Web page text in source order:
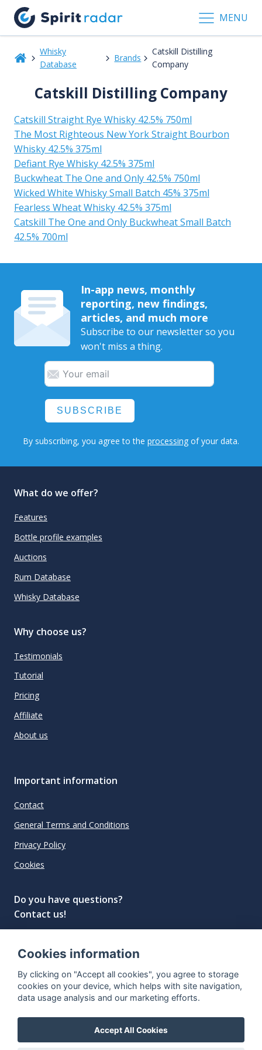
MENU
Whisky
Database
Brands
Catskill Distilling
Company
Catskill Distilling Company
Catskill Straight Rye Whisky 42.5% 750ml
The Most Righteous New York Straight Bourbon
Whisky 42.5% 375ml
Defiant Rye Whisky 42.5% 375ml
Buckwheat The One and Only 42.5% 750ml
Wicked White Whisky Small Batch 45% 375ml
Fearless Wheat Whisky 42.5% 375ml
Catskill The One and Only Buckwheat Small Batch
42.5% 700ml
In-app news, monthly
reporting, new findings,
articles, and much more
Subscribe to our newsletter so you
won't miss a thing.
SUBSCRIBE
By subscribing, you agree to the processing of your data.
What do we offer?
Features
Bottle profile examples
Auctions
Rum Database
Whisky Database
Why choose us?
Testimonials
Tutorial
Pricing
Affiliate
About us
Important information
Contact
General Terms and Conditions
Privacy Policy
Cookies
Do you have questions?
Contact us!
"The next generation data platform for rum and
whisky collectors"
Cookies information
By clicking on "Accept all cookies", you agree to storage
cookies on your device, which helps with site navigation,
data usage analysis and our marketing efforts.
Accept All Cookies